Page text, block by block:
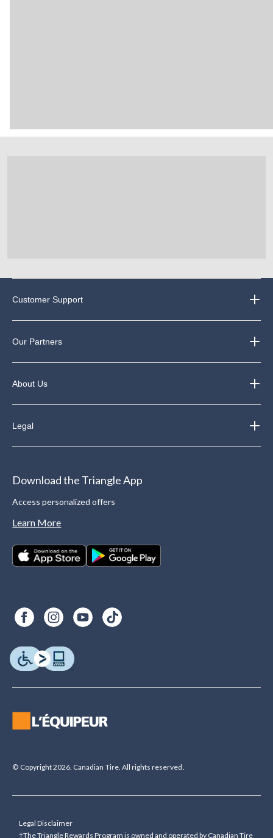
Customer Support
Our Partners
About Us
Legal
Download the Triangle App
Access personalized offers
Learn More
© Copyright 2026. Canadian Tire. All rights reserved.
Legal Disclaimer
†The Triangle Rewards Program is owned and operated by Canadian Tire